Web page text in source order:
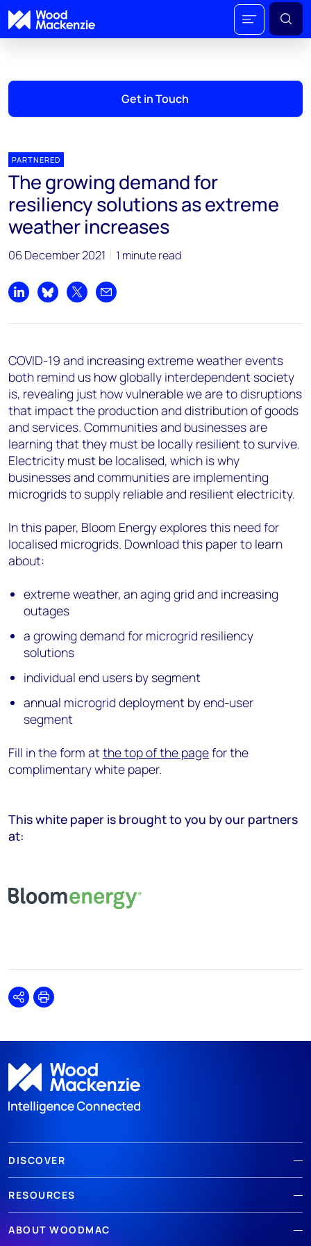
Get in Touch
PARTNERED
The growing demand for
resiliency solutions as extreme
weather increases
06 December 2021 1 minute read
Share on LinkedIn
Share on Bluesky
Share on XShare by email
COVID-19 and increasing extreme weather events
both remind us how globally interdependent society
is, revealing just how vulnerable we are to disruptions
that impact the production and distribution of goods
and services. Communities and businesses are
learning that they must be locally resilient to survive.
Electricity must be localised, which is why
businesses and communities are implementing
microgrids to supply reliable and resilient electricity.
In this paper, Bloom Energy explores this need for
localised microgrids. Download this paper to learn
about:
extreme weather, an aging grid and increasing
outages
a growing demand for microgrid resiliency
solutions
individual end users by segment
annual microgrid deployment by end-user
segment
Fill in the form atthe top of the pagefor the
complimentary white paper.
This white paper is brought to you by our partners
at:
SharePrint
DISCOVER
RESOURCES
ABOUT WOODMAC